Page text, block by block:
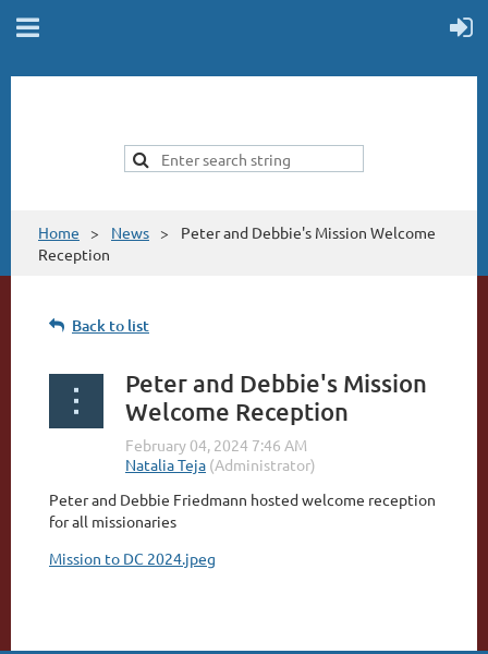
Home News
Peter and Debbie's Mission Welcome
Reception
Back to list
Peter and Debbie's Mission
Welcome Reception
Peter and Debbie Friedmann hosted welcome reception
for all missionaries
Mission to DC 2024.jpeg